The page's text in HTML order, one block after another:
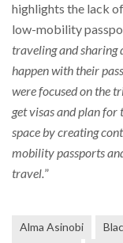
highlights the lack
low-mobility
traveling and sharing
happen with their
were focused on the
get visas and plan for
space by creating
mobility passports
travel.”
Alma Asinobi